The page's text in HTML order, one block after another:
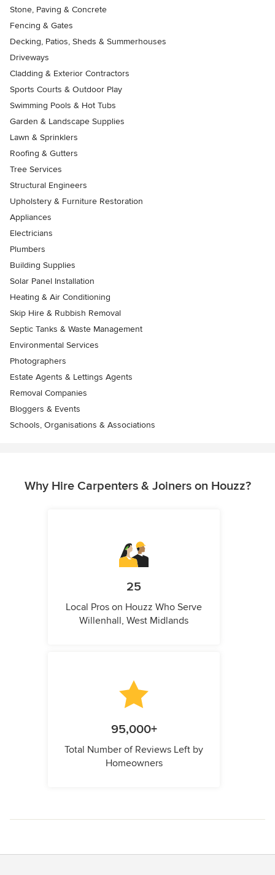
Stone, Paving & Concrete
Fencing & Gates
Decking, Patios, Sheds & Summerhouses
Driveways
Cladding & Exterior Contractors
Sports Courts & Outdoor Play
Swimming Pools & Hot Tubs
Garden & Landscape Supplies
Lawn & Sprinklers
Roofing & Gutters
Tree Services
Structural Engineers
Upholstery & Furniture Restoration
Appliances
Electricians
Plumbers
Building Supplies
Solar Panel Installation
Heating & Air Conditioning
Skip Hire & Rubbish Removal
Septic Tanks & Waste Management
Environmental Services
Photographers
Estate Agents & Lettings Agents
Removal Companies
Bloggers & Events
Schools, Organisations & Associations
Why Hire Carpenters & Joiners on Houzz?
25
Local Pros on Houzz Who Serve
Willenhall, West Midlands
95,000+
Total Number of Reviews Left by
Homeowners